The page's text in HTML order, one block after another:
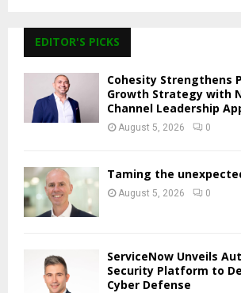
EDITOR'S PICKS
Cohesity Strengthens
Growth Strategy with
Channel Leadership
August 5, 2026 0
Taming the
August 5, 2026 0
ServiceNow Unveils
Security Platform to
Cyber Defense